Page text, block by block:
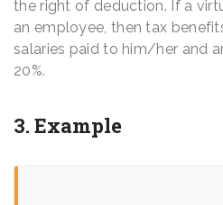
the right of deduction. If a
an employee, then tax
salaries paid to him/her and
20%.
3. Example